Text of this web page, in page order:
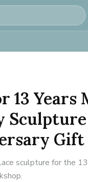
13 Years
Gift
sculpture for the